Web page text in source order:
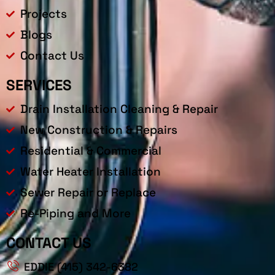
Projects
Blogs
Contact Us
SERVICES
Drain Installation Cleaning & Repair
New Construction & Repairs
Residential & Commercial
Water Heater Installation
Sewer Repair or Replace
Re-Piping and More
CONTACT US
EDDIE (415) 342-6382